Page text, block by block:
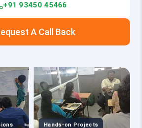
+91 93450 45466
A Call Back
Hands-on Projects